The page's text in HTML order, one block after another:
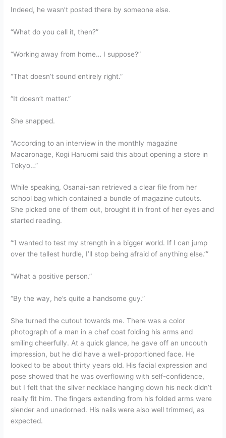
Indeed, he wasn’t posted there by someone else.
“What do you call it, then?”
“Working away from home… I suppose?”
“That doesn’t sound entirely right.”
“It doesn’t matter.”
She snapped.
“According to an interview in the monthly magazine
Macaronage, Kogi Haruomi said this about opening a store in
Tokyo…”
While speaking, Osanai-san retrieved a clear file from her
school bag which contained a bundle of magazine cutouts.
She picked one of them out, brought it in front of her eyes and
started reading.
“‘I wanted to test my strength in a bigger world. If I can jump
over the tallest hurdle, I’ll stop being afraid of anything else.’”
“What a positive person.”
“By the way, he’s quite a handsome guy.”
She turned the cutout towards me. There was a color
photograph of a man in a chef coat folding his arms and
smiling cheerfully. At a quick glance, he gave off an uncouth
impression, but he did have a well-proportioned face. He
looked to be about thirty years old. His facial expression and
pose showed that he was overflowing with self-confidence,
but I felt that the silver necklace hanging down his neck didn’t
really fit him. The fingers extending from his folded arms were
slender and unadorned. His nails were also well trimmed, as
expected.